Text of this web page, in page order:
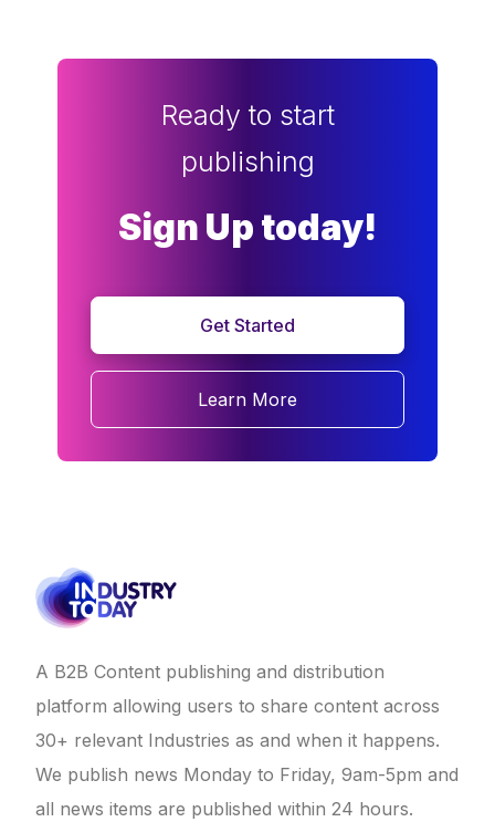
Ready to start
publishing
Sign Up today!
Get Started
Learn More
A B2B Content publishing and distribution
platform allowing users to share content across
30+ relevant Industries as and when it happens.
We publish news Monday to Friday, 9am-5pm and
all news items are published within 24 hours.